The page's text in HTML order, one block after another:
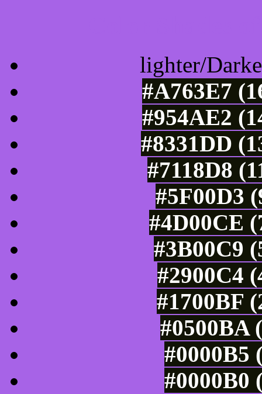
lighter/
#A763E7
#954AE2
#8331DD
#7118D8
#5F00D3
#4D00CE
#3B00C9
#2900C4
#1700BF
#0500BA
#0000B5
#0000B0